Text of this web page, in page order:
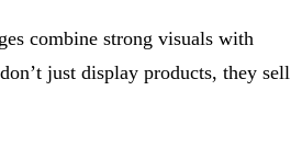
combine strong visuals with
just display products, they sell